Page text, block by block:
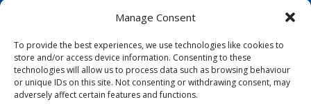
Manage Consent
To provide the best experiences, we use technologies like cookies to
store and/or access device information. Consenting to these
technologies will allow us to process data such as browsing behaviour
or unique IDs on this site. Not consenting or withdrawing consent, may
adversely affect certain features and functions.